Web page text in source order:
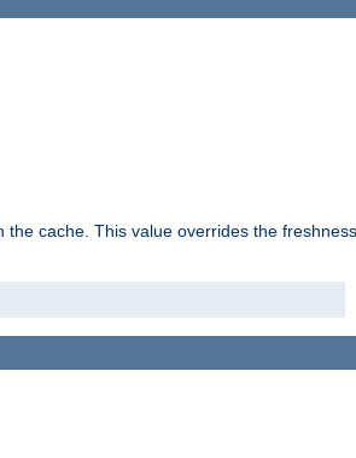
cache. This value overrides the freshness